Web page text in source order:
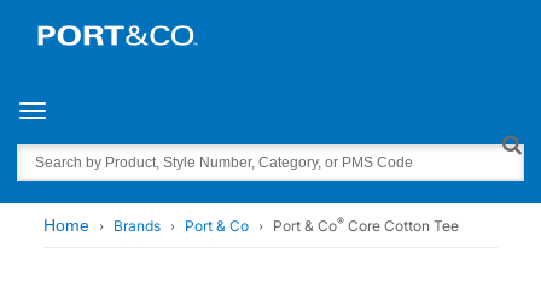
Toggle navigation
Search
Home Brands Port & Co Port & Co® Core Cotton Tee